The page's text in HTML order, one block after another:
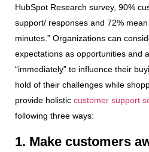
HubSpot Research survey, 90%
support/ responses and 72% mean
minutes.” Organizations can
expectations as opportunities and
“immediately” to influence their
hold of their challenges while
provide holistic customer support
following three ways:
1. Make customers